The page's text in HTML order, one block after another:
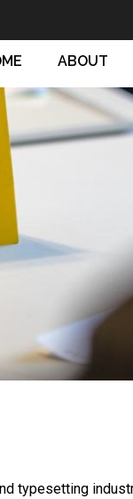
ABOUT
typesetting